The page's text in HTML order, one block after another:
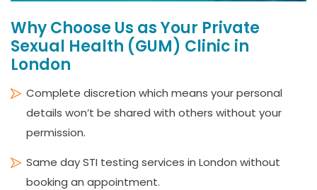
Why Choose Us as Your Private
Sexual Health (GUM) Clinic in
London
Complete discretion which means your personal
details won’t be shared with others without your
permission.
Same day STI testing services in London without
booking an appointment.